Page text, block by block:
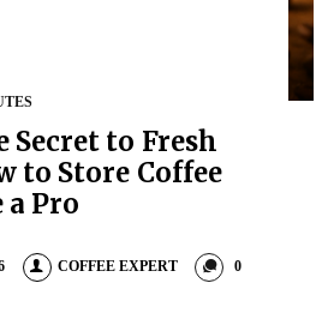
to Fresh
to Store Coffee
a Pro
COFFEE EXPERT 0